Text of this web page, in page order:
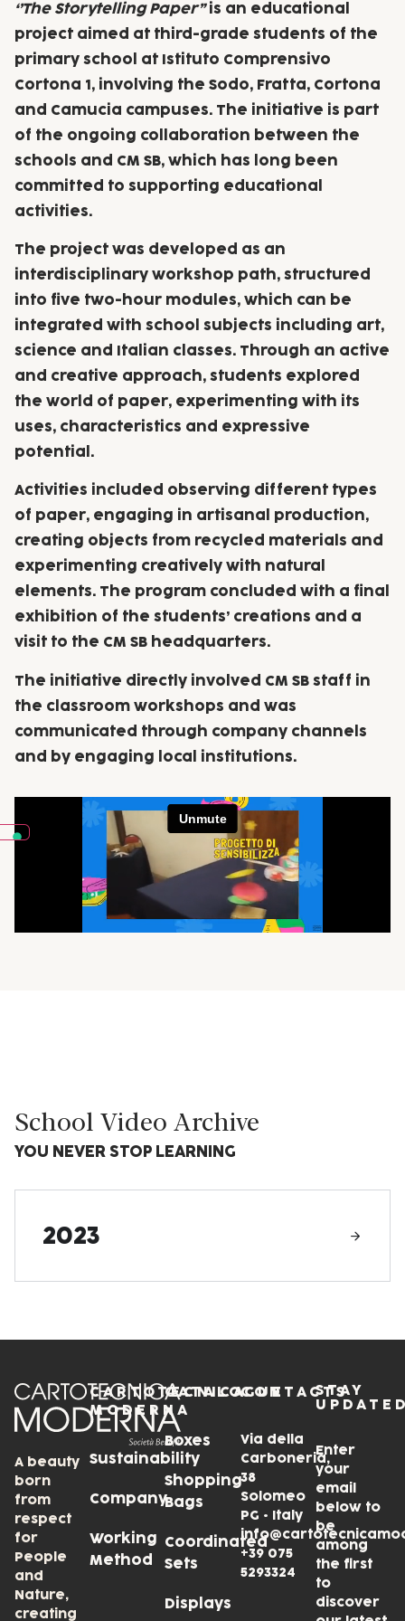
‘’The Storytelling Paper”is an educational
project aimed at third-grade students of the
primary school at Istituto Comprensivo
Cortona 1, involving the Sodo, Fratta, Cortona
and Camucia campuses. The initiative is part
of the ongoing collaboration between the
schools and CM SB, which has long been
committed to supporting educational
activities.
The project was developed as an
interdisciplinary workshop path, structured
into five two-hour modules, which can be
integrated with school subjects including art,
science and Italian classes. Through an active
and creative approach, students explored
the world of paper, experimenting with its
uses, characteristics and expressive
potential.
Activities included observing different types
of paper, engaging in artisanal production,
creating objects from recycled materials and
experimenting creatively with natural
elements. The program concluded with a final
exhibition of the students’ creations and a
visit to the CM SB headquarters.
The initiative directly involved CM SB staff in
the classroom workshops and was
communicated through company channels
and by engaging local institutions.
School Video Archive
YOU NEVER STOP LEARNING
2023
A beauty
born
from
respect
for
People
and
Nature,
creating
CARTOTECNICA
MODERNA
Sustainability
Company
Working
Method
CATALOGUE
Boxes
Shopping
Bags
Coordinated
Sets
Displays
CONTACTS
Via della
Carboneria,
38
Solomeo
PG • Italy
+39 075
5293324
STAY
Enter
your
email
below to
be
among
the first
to
discover